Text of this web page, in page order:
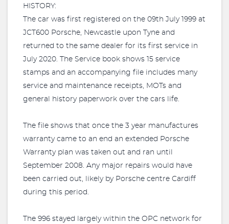
HISTORY:
The car was first registered on the 09th July 1999 at
JCT600 Porsche, Newcastle upon Tyne and
returned to the same dealer for its first service in
July 2020. The Service book shows 15 service
stamps and an accompanying file includes many
service and maintenance receipts, MOTs and
general history paperwork over the cars life.
The file shows that once the 3 year manufactures
warranty came to an end an extended Porsche
Warranty plan was taken out and ran until
September 2008. Any major repairs would have
been carried out, likely by Porsche centre Cardiff
during this period.
The 996 stayed largely within the OPC network for